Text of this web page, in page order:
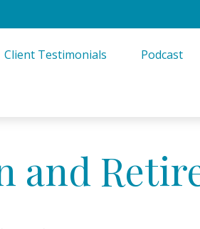
Client Testimonials Podcast
and